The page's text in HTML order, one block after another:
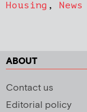
Housing , News
ABOUT
Contact us
Editorial policy